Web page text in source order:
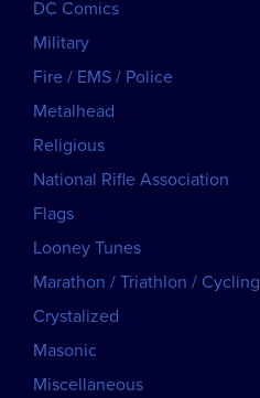
DC Comics
Military
Fire / EMS / Police
Metalhead
Religious
National Rifle Association
Flags
Looney Tunes
Marathon / Triathlon / Cycling
Crystalized
Masonic
Miscellaneous